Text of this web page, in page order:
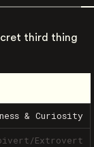
third thing
& Curiosity
/Extrovert